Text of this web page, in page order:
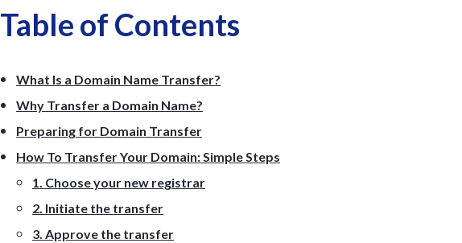
Table of Contents
What Is a Domain Name Transfer?
Why Transfer a Domain Name?
Preparing for Domain Transfer
How To Transfer Your Domain: Simple Steps
1. Choose your new registrar
2. Initiate the transfer
3. Approve the transfer